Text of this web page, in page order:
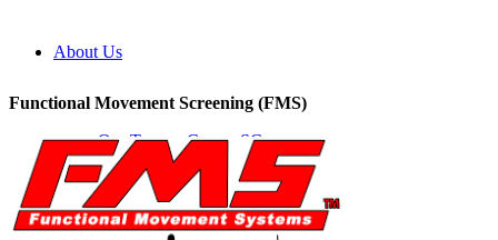
About Us
Our Team – Cayce, SC
Our Team – Irmo, SC
Functional Movement Screening (FMS)